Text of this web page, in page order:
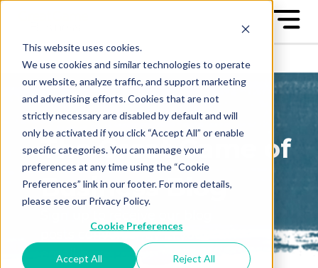
This website uses cookies.
We use cookies and similar technologies to operate
our website, analyze traffic, and support marketing
and advertising efforts. Cookies that are not
strictly necessary are disabled by default and will
only be activated if you click “Accept All” or enable
specific categories. You can manage your
preferences at any time using the “Cookie
Preferences” link in our footer. For more details,
please see our Privacy Policy.
Cookie Preferences
Accept All Reject All
The Great Game of
Business Blog
posts conveniently in your
email box